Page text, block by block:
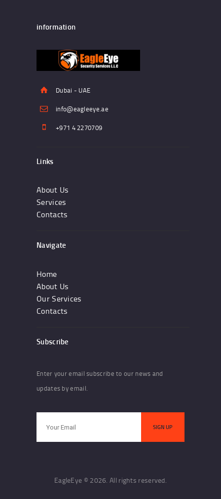
information
Dubai - UAE
info@eagleeye.ae
+971 4 2270709
Links
About Us
Services
Contacts
Navigate
Home
About Us
Our Services
Contacts
Subscribe
Enter your email subscribe to our news and
updates by email.
EagleEye © 2026. All rights reserved.